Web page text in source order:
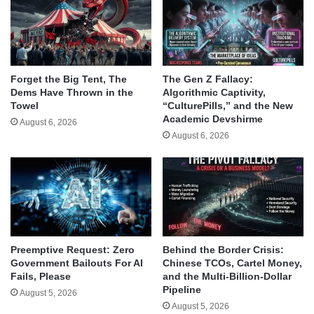
Forget the Big Tent, The
Dems Have Thrown in the
Towel
August 6, 2026
The Gen Z Fallacy:
Algorithmic Captivity,
“CulturePills,” and the New
Academic Devshirme
August 6, 2026
Preemptive Request: Zero
Government Bailouts For AI
Fails, Please
August 5, 2026
Behind the Border Crisis:
Chinese TCOs, Cartel Money,
and the Multi-Billion-Dollar
Pipeline
August 5, 2026